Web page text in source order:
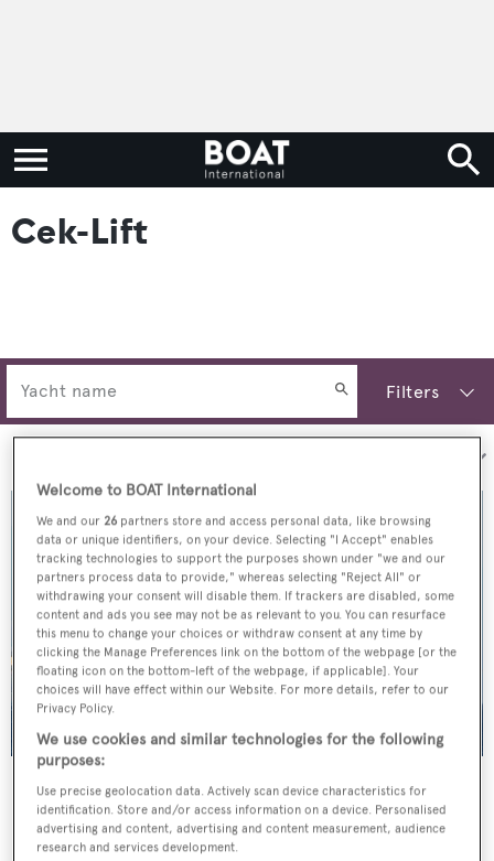
Cek-Lift
Filters
Strangers in the Night
Bod-Yat
37.5 m • 2004
Welcome to BOAT International
We and our 26 partners store and access personal data, like browsing
data or unique identifiers, on your device. Selecting "I Accept" enables
tracking technologies to support the purposes shown under "we and our
partners process data to provide," whereas selecting "Reject All" or
withdrawing your consent will disable them. If trackers are disabled, some
content and ads you see may not be as relevant to you. You can resurface
this menu to change your choices or withdraw consent at any time by
clicking the Manage Preferences link on the bottom of the webpage [or the
floating icon on the bottom-left of the webpage, if applicable]. Your
choices will have effect within our Website. For more details, refer to our
Privacy Policy.
We use cookies and similar technologies for the following
purposes:
Use precise geolocation data. Actively scan device characteristics for
identification. Store and/or access information on a device. Personalised
advertising and content, advertising and content measurement, audience
research and services development.